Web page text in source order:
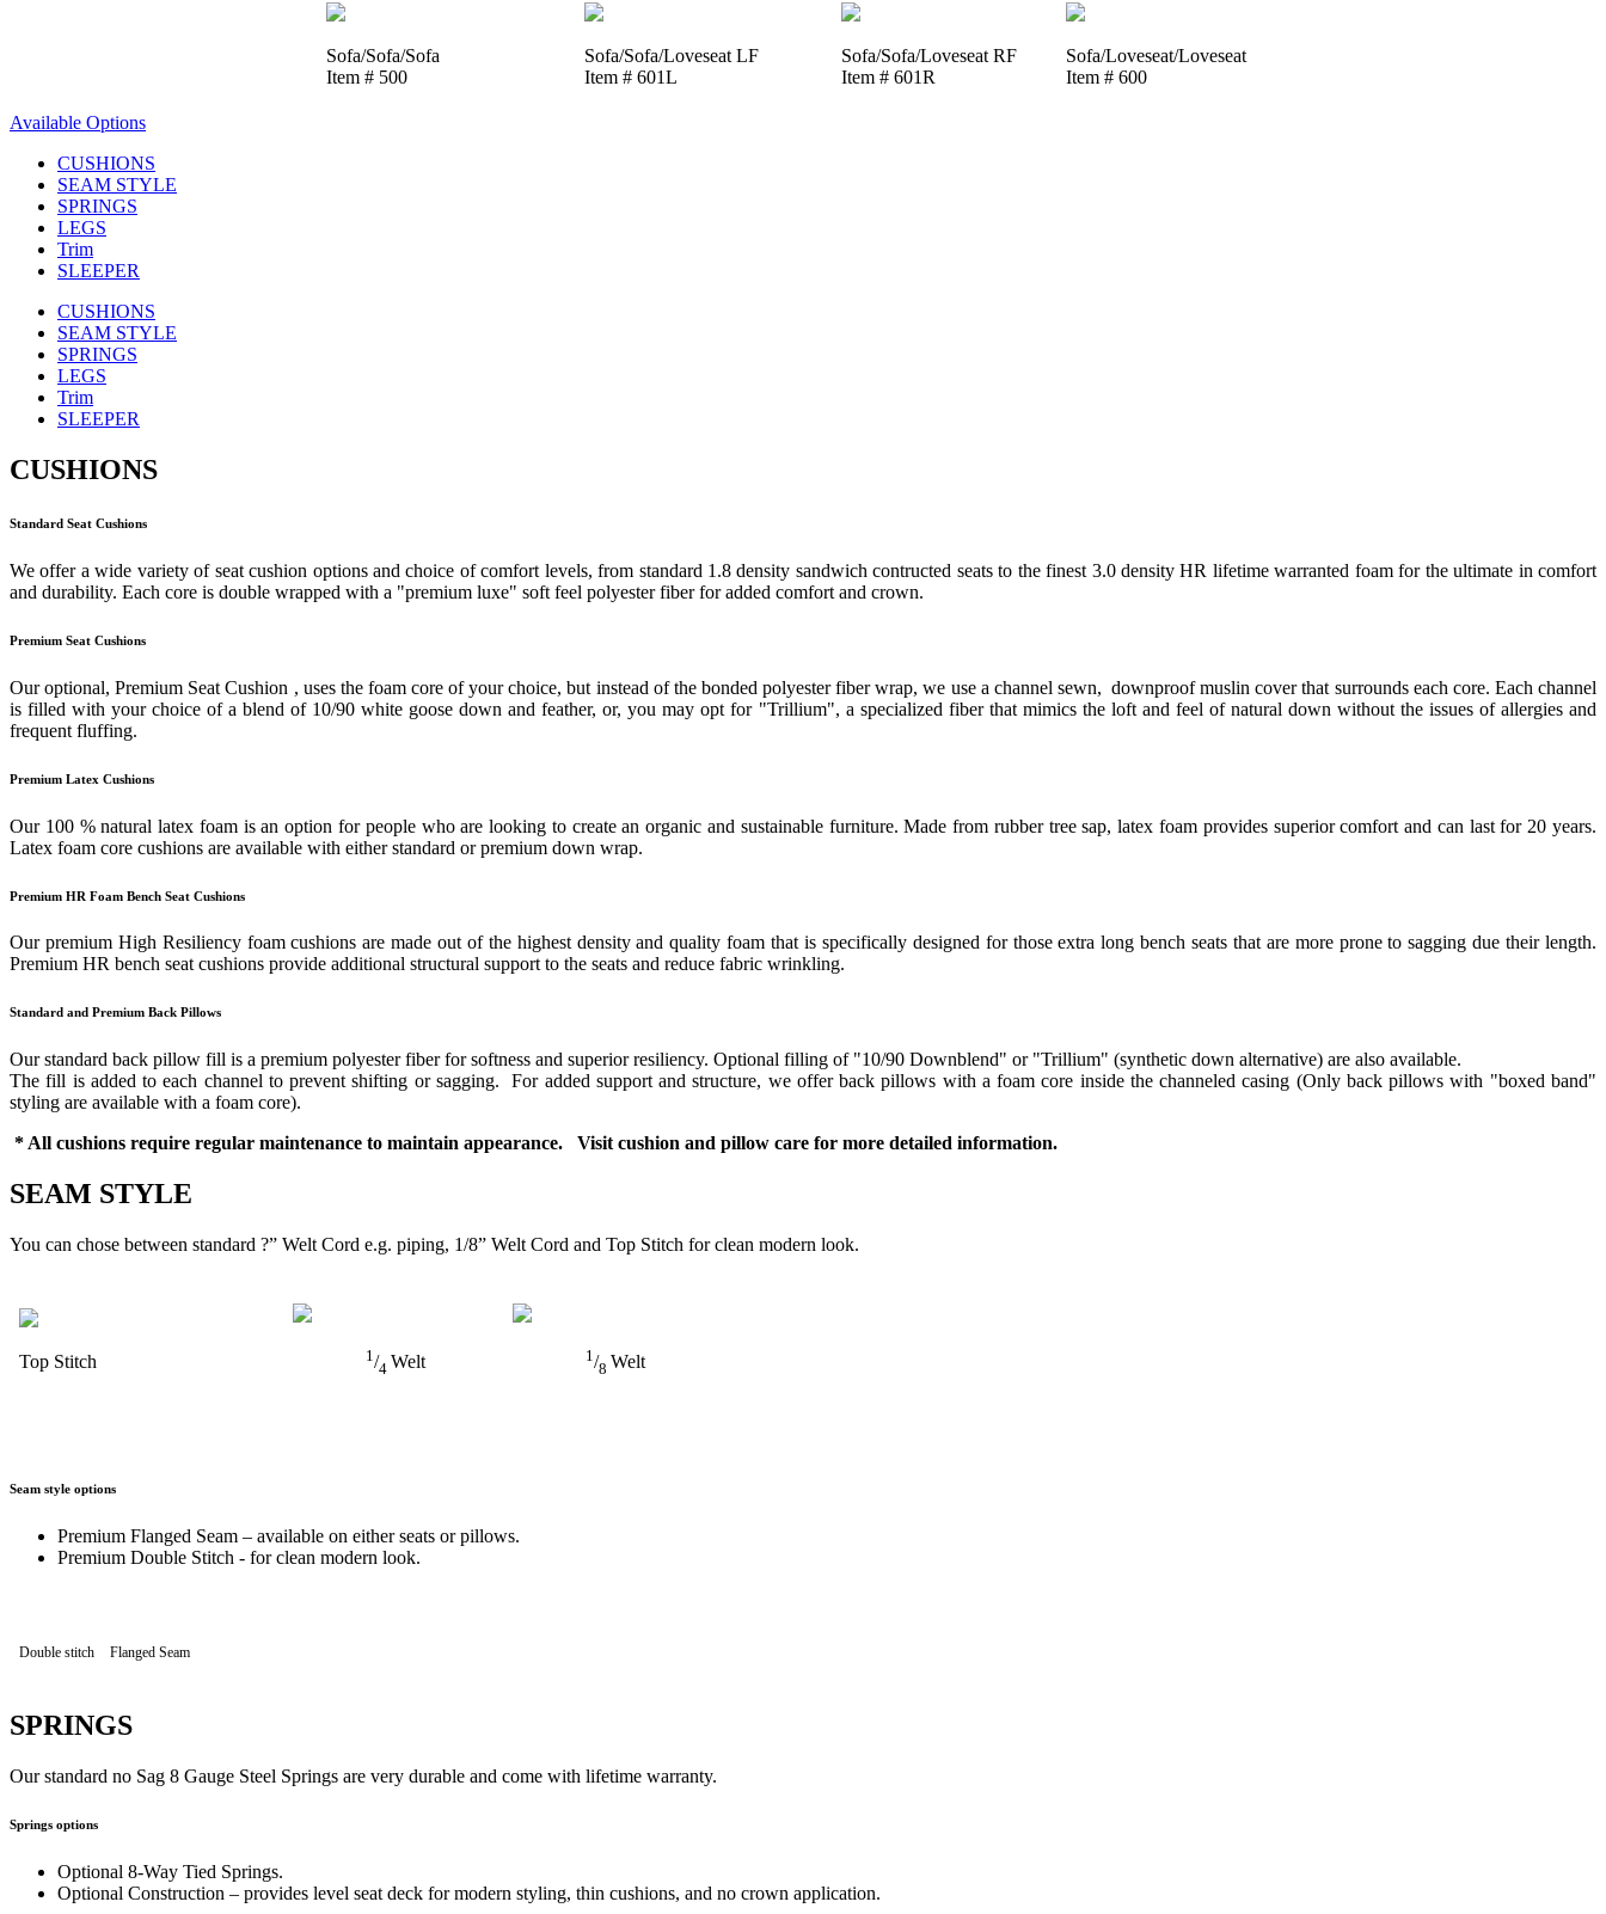
Sofa/Sofa/Sofa
Item # 500
Sofa/Sofa/Loveseat LF
Item # 601L
Sofa/Sofa/Loveseat RF
Item # 601R
Sofa/Loveseat/Loveseat
Item # 600
Available Options
CUSHIONS
SEAM STYLE
SPRINGS
LEGS
Trim
SLEEPER
CUSHIONS
SEAM STYLE
SPRINGS
LEGS
Trim
SLEEPER
CUSHIONS
Standard Seat Cushions
We offer a wide variety of seat cushion options and choice of comfort levels, from standard 1.8 density sandwich contructed seats to the finest 3.0 density HR lifetime warranted foam for the ultimate in comfort
and durability. Each core is double wrapped with a "premium luxe" soft feel polyester fiber for added comfort and crown.
Premium Seat Cushions
Our optional, Premium Seat Cushion , uses the foam core of your choice, but instead of the bonded polyester fiber wrap, we use a channel sewn, downproof muslin cover that surrounds each core. Each channel
is filled with your choice of a blend of 10/90 white goose down and feather, or, you may opt for "Trillium", a specialized fiber that mimics the loft and feel of natural down without the issues of allergies and
frequent fluffing.
Premium Latex Cushions
Our 100 % natural latex foam is an option for people who are looking to create an organic and sustainable furniture. Made from rubber tree sap, latex foam provides superior comfort and can last for 20 years.
Latex foam core cushions are available with either standard or premium down wrap.
Premium HR Foam Bench Seat Cushions
Our premium High Resiliency foam cushions are made out of the highest density and quality foam that is specifically designed for those extra long bench seats that are more prone to sagging due their length.
Premium HR bench seat cushions provide additional structural support to the seats and reduce fabric wrinkling.
Standard and Premium Back Pillows
Our standard back pillow fill is a premium polyester fiber for softness and superior resiliency. Optional filling of "10/90 Downblend" or "Trillium" (synthetic down alternative) are also available.
The fill is added to each channel to prevent shifting or sagging. For added support and structure, we offer back pillows with a foam core inside the channeled casing (Only back pillows with "boxed band"
styling are available with a foam core).
* All cushions require regular maintenance to maintain appearance. Visit cushion and pillow care for more detailed information.
SEAM STYLE
You can chose between standard ?” Welt Cord e.g. piping, 1/8” Welt Cord and Top Stitch for clean modern look.
Top Stitch 1/4 Welt 1/8 Welt
Seam style options
Premium Flanged Seam – available on either seats or pillows.
Premium Double Stitch - for clean modern look.
Double stitch Flanged Seam
SPRINGS
Our standard no Sag 8 Gauge Steel Springs are very durable and come with lifetime warranty.
Springs options
Optional 8-Way Tied Springs.
Optional Construction – provides level seat deck for modern styling, thin cushions, and no crown application.